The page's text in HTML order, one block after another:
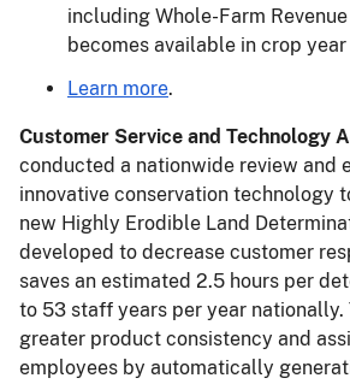
including Whole-Farm
becomes available in crop
Learn more.
Customer Service and Technology
conducted a nationwide review and
innovative conservation technology
new Highly Erodible Land
developed to decrease customer
saves an estimated 2.5 hours per
to 53 staff years per year nationally.
greater product consistency and
employees by automatically